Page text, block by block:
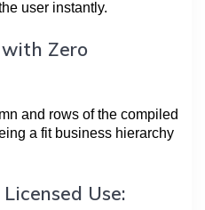
user instantly.
Zero
and rows of the compiled
a fit business hierarchy
Use: